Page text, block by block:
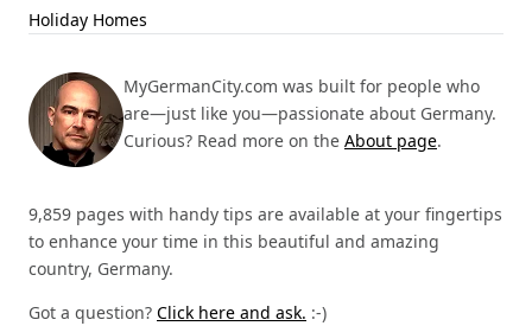
Holiday Homes
MyGermanCity.com was built for people who
are—just like you—passionate about Germany.
Curious? Read more on the About page.
9,859 pages with handy tips are available at your fingertips
to enhance your time in this beautiful and amazing
country, Germany.
Got a question? Click here and ask. :-)